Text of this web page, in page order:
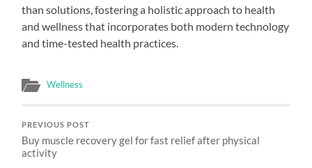
than solutions, fostering a holistic approach to health
and wellness that incorporates both modern technology
and time-tested health practices.
Wellness
PREVIOUS POST
Buy muscle recovery gel for fast relief after physical
activity